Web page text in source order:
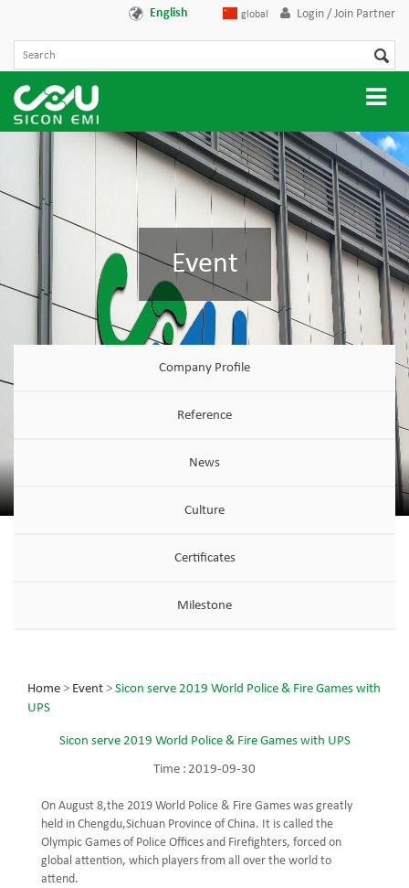
English global Login / Join Partner
Event
Company Profile
Reference
News
Culture
Certificates
Milestone
Home > Event > Sicon serve 2019 World Police & Fire Games with
UPS
Sicon serve 2019 World Police & Fire Games with UPS
Time : 2019-09-30
On August 8,the 2019 World Police & Fire Games was greatly
held in Chengdu,Sichuan Province of China. It is called the
Olympic Games of Police Offices and Firefighters, forced on
global attention, which players from all over the world to
attend.